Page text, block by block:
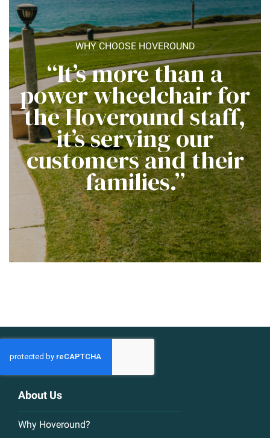
WHY CHOOSE HOVEROUND
“It’s more than a
power wheelchair for
the Hoveround staff,
it’s serving our
customers and their
families.”
About Us
Why Hoveround?